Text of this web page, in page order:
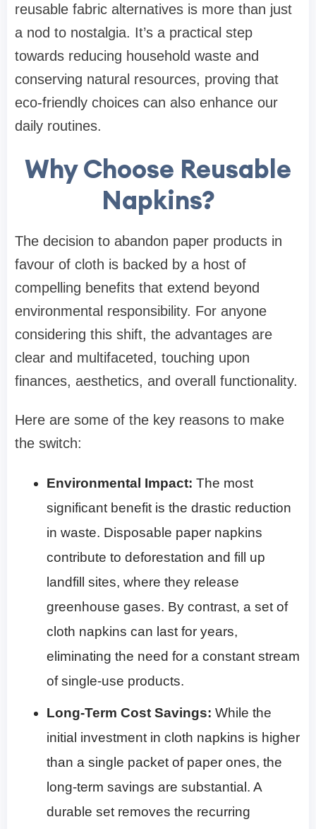
reusable fabric alternatives is more than just
a nod to nostalgia. It’s a practical step
towards reducing household waste and
conserving natural resources, proving that
eco-friendly choices can also enhance our
daily routines.
Why Choose Reusable
Napkins?
The decision to abandon paper products in
favour of cloth is backed by a host of
compelling benefits that extend beyond
environmental responsibility. For anyone
considering this shift, the advantages are
clear and multifaceted, touching upon
finances, aesthetics, and overall functionality.
Here are some of the key reasons to make
the switch:
Environmental Impact: The most
significant benefit is the drastic reduction
in waste. Disposable paper napkins
contribute to deforestation and fill up
landfill sites, where they release
greenhouse gases. By contrast, a set of
cloth napkins can last for years,
eliminating the need for a constant stream
of single-use products.
Long-Term Cost Savings: While the
initial investment in cloth napkins is higher
than a single packet of paper ones, the
long-term savings are substantial. A
durable set removes the recurring